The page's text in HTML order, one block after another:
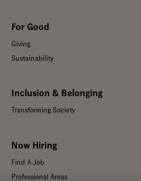
For Good
Giving
Sustainability
Inclusion & Belonging
Transforming Society
Now Hiring
Find A Job
Professional Areas